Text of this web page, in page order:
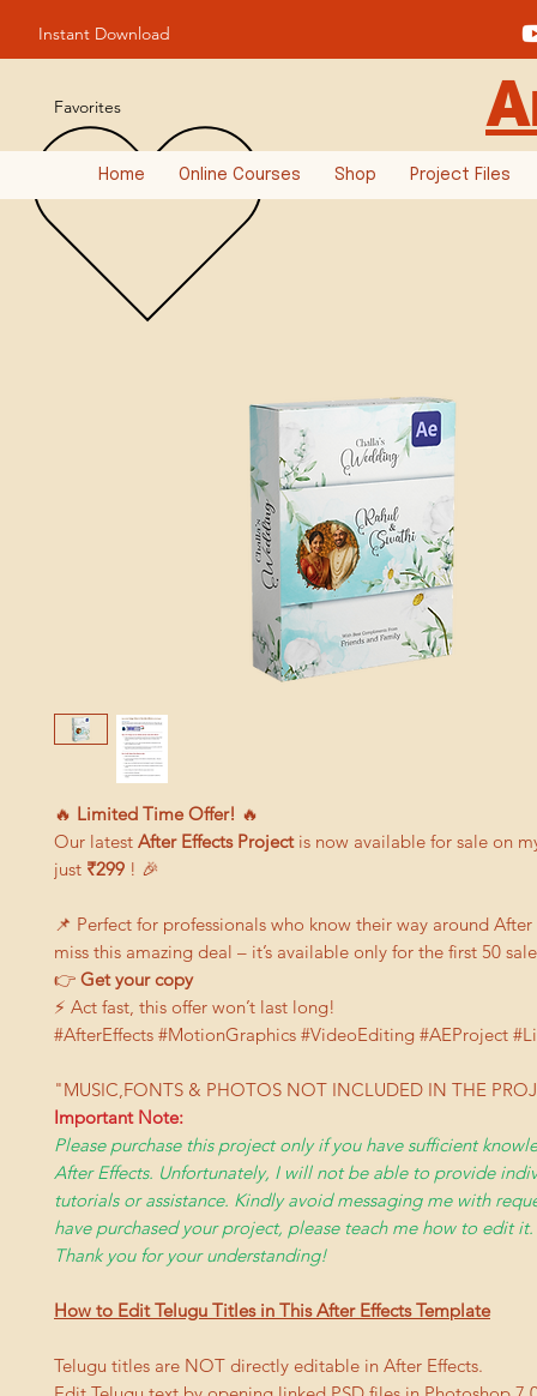
Instant Download
Favorites
Home Online Courses Shop Project Files
🔥 Limited Time Offer! 🔥
Our latest After Effects Projectis now available for sale on
just ₹299 ! 🎉
📌 Perfect for professionals who know their way around
miss this amazing deal – it’s available only for the first 50
👉 Get your copy
⚡ Act fast, this offer won’t last long!
#AfterEffects #MotionGraphics #VideoEditing #AEProject
"MUSIC,FONTS & PHOTOS NOT INCLUDED IN THE
Important Note:
Please purchase this project only if you have sufficient
After Effects. Unfortunately, I will not be able to provide
tutorials or assistance. Kindly avoid messaging me with
have purchased your project, please teach me how to edit
Thank you for your understanding!
How to Edit Telugu Titles in This After Effects Template
Telugu titles are NOT directly editable in After Effects.